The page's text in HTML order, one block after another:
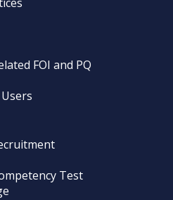
FOI and PQ
Test